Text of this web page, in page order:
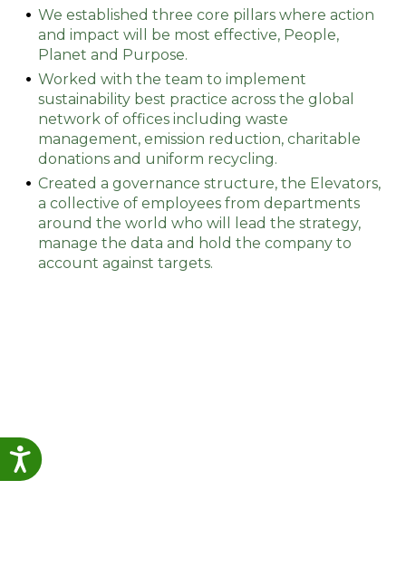
Accessibility
We established three core pillars where action
and impact will be most effective, People,
Planet and Purpose.
Worked with the team to implement
sustainability best practice across the global
network of offices including waste
management, emission reduction, charitable
donations and uniform recycling.
Created a governance structure, the Elevators,
a collective of employees from departments
around the world who will lead the strategy,
manage the data and hold the company to
account against targets.